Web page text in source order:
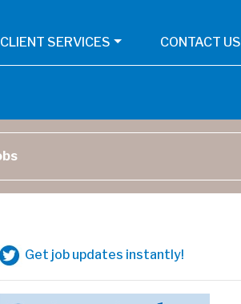
CLIENT SERVICES CONTACT US
Get job updates instantly!